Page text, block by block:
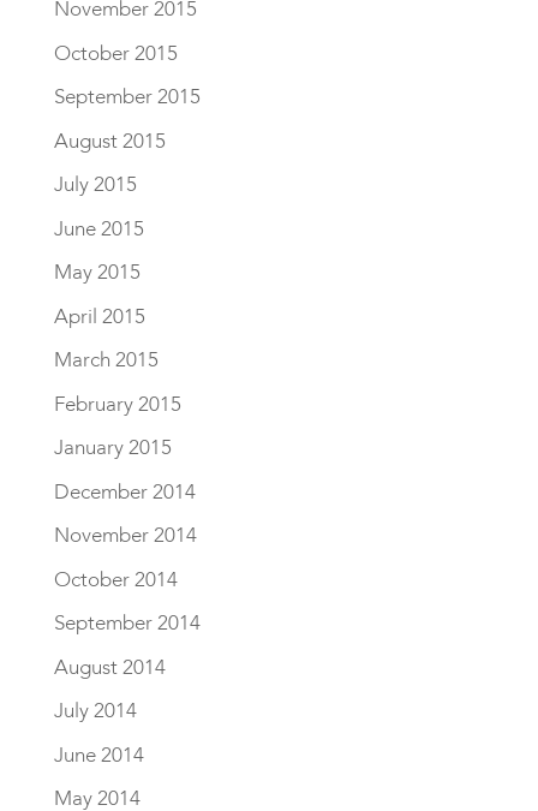
November 2015
October 2015
September 2015
August 2015
July 2015
June 2015
May 2015
April 2015
March 2015
February 2015
January 2015
December 2014
November 2014
October 2014
September 2014
August 2014
July 2014
June 2014
May 2014